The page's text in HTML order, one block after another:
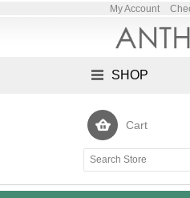
My Account
SHOP
Cart